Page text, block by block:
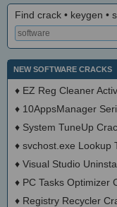
Find crack • keygen •
NEW SOFTWARE CRACKS
♦ EZ Reg Cleaner
♦ 10AppsManager
♦ System TuneUp
♦ svchost.exe Lookup
♦ Visual Studio
♦ PC Tasks Optimizer
♦ Registry Recycler